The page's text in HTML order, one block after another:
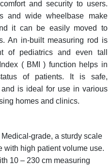
and security to users.
and wide wheelbase make
it can be easily moved to
An in-built measuring rod is
of pediatrics and even tall
( BMI ) function helps in
of patients. It is safe,
is ideal for use in various
homes and clinics.
grade, a sturdy scale
with high patient volume use.
10 – 230 cm measuring